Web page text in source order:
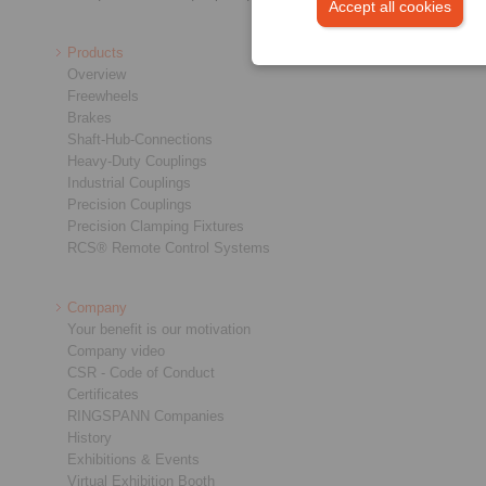
Accept all cookies
Products
Overview
Freewheels
Brakes
Shaft-Hub-Connections
Heavy-Duty Couplings
Industrial Couplings
Precision Couplings
Precision Clamping Fixtures
RCS® Remote Control Systems
Company
Your benefit is our motivation
Company video
CSR - Code of Conduct
Certificates
RINGSPANN Companies
History
Exhibitions & Events
Virtual Exhibition Booth